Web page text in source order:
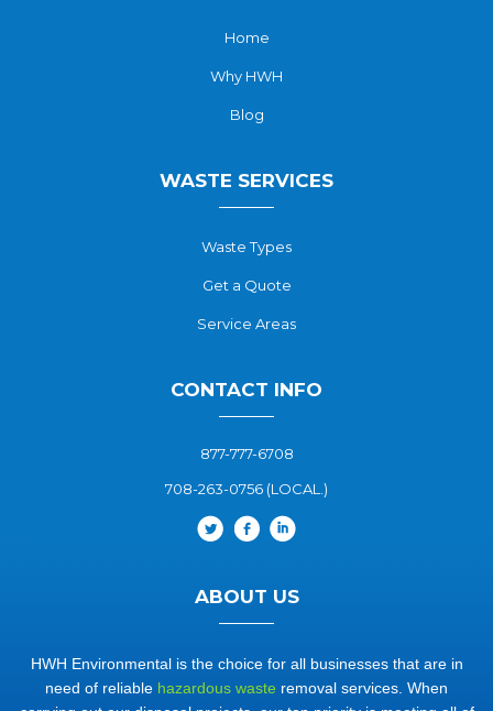
Home
Why HWH
Blog
WASTE SERVICES
Waste Types
Get a Quote
Service Areas
CONTACT INFO
877-777-6708
708-263-0756 (LOCAL.)
ABOUT US
HWH Environmental is the choice for all businesses that are in
need of reliable hazardous waste removal services. When